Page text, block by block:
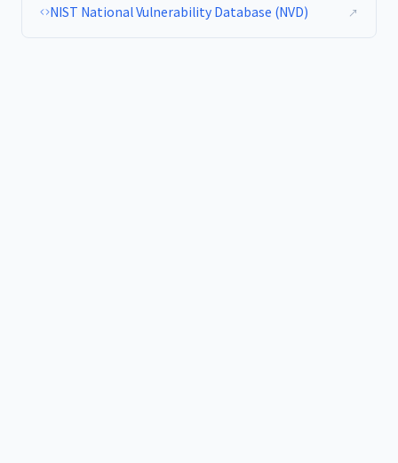
NIST National Vulnerability Database (NVD) ↗